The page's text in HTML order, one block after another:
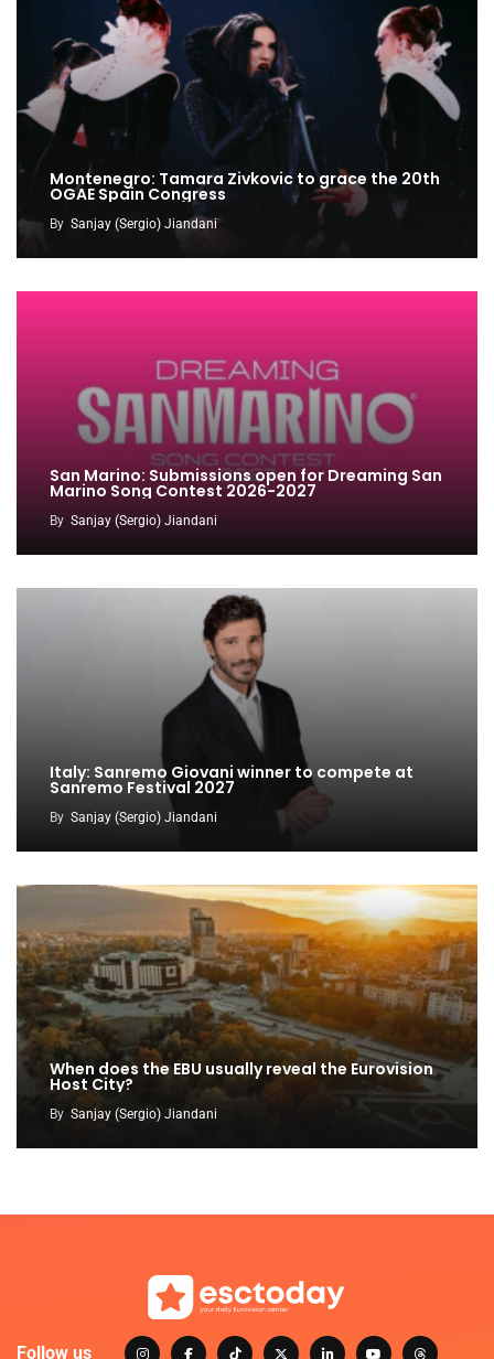
Montenegro: Tamara Zivkovic to grace the 20th
OGAE Spain Congress
By Sanjay (Sergio) Jiandani
San Marino: Submissions open for Dreaming San
Marino Song Contest 2026-2027
By Sanjay (Sergio) Jiandani
Italy: Sanremo Giovani winner to compete at
Sanremo Festival 2027
By Sanjay (Sergio) Jiandani
When does the EBU usually reveal the Eurovision
Host City?
By Sanjay (Sergio) Jiandani
Follow us